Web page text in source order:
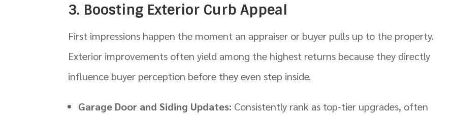
3. Boosting Exterior Curb Appeal
First impressions happen the moment an appraiser or buyer pulls up to the property.
Exterior improvements often yield among the highest returns because they directly
influence buyer perception before they even step inside.
Garage Door and Siding Updates: Consistently rank as top-tier upgrades, often